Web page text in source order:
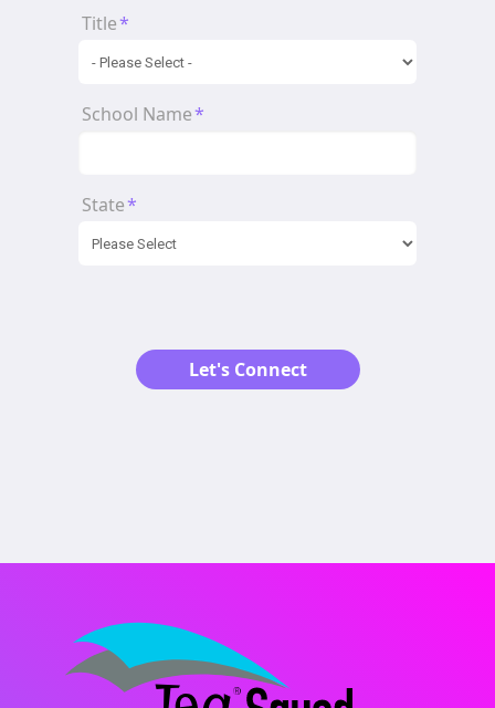
Title*
School Name*
State*